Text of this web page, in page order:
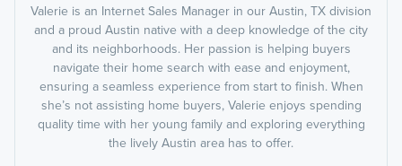
Valerie is an Internet Sales Manager in our Austin, TX division
and a proud Austin native with a deep knowledge of the city
and its neighborhoods. Her passion is helping buyers
navigate their home search with ease and enjoyment,
ensuring a seamless experience from start to finish. When
she’s not assisting home buyers, Valerie enjoys spending
quality time with her young family and exploring everything
the lively Austin area has to offer.